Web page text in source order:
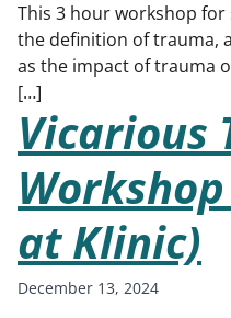
This 3 hour workshop
the definition of trauma,
as the impact of trauma
[…]
Vicarious
at Klinic)
December 13, 2024